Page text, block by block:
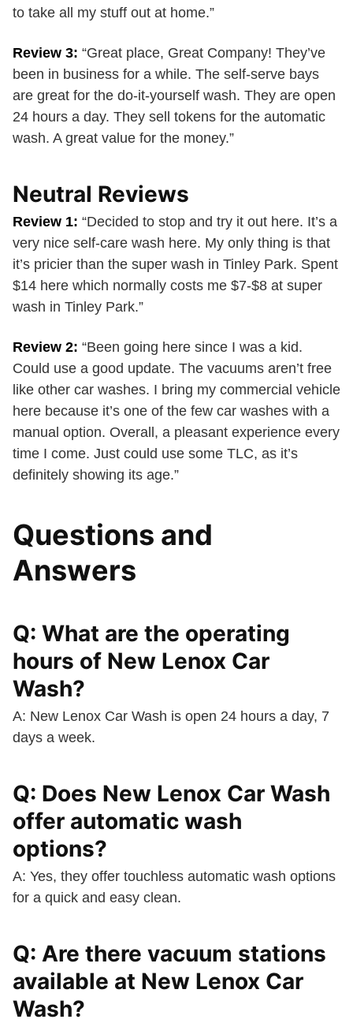
to take all my stuff out at home.”
Review 3: “Great place, Great Company! They’ve
been in business for a while. The self-serve bays
are great for the do-it-yourself wash. They are open
24 hours a day. They sell tokens for the automatic
wash. A great value for the money.”
Neutral Reviews
Review 1: “Decided to stop and try it out here. It’s a
very nice self-care wash here. My only thing is that
it’s pricier than the super wash in Tinley Park. Spent
$14 here which normally costs me $7-$8 at super
wash in Tinley Park.”
Review 2: “Been going here since I was a kid.
Could use a good update. The vacuums aren’t free
like other car washes. I bring my commercial vehicle
here because it’s one of the few car washes with a
manual option. Overall, a pleasant experience every
time I come. Just could use some TLC, as it’s
definitely showing its age.”
Questions and
Answers
Q: What are the operating
hours of New Lenox Car
Wash?
A: New Lenox Car Wash is open 24 hours a day, 7
days a week.
Q: Does New Lenox Car Wash
offer automatic wash
options?
A: Yes, they offer touchless automatic wash options
for a quick and easy clean.
Q: Are there vacuum stations
available at New Lenox Car
Wash?